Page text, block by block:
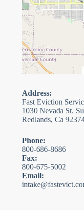
Address:
Fast Eviction
1030 Nevada St.
Redlands, Ca
Phone:
800-686-8686
Fax:
800-675-5002
Email: